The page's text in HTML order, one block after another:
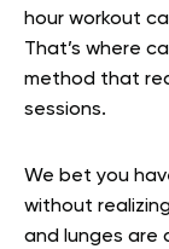
hour workout
That’s where
method that
sessions.
We bet you
without
and lunges are